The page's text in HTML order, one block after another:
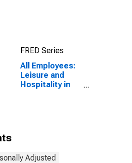
FRED Series
All Employees:
Leisure and
Hospitality in
Adjusted